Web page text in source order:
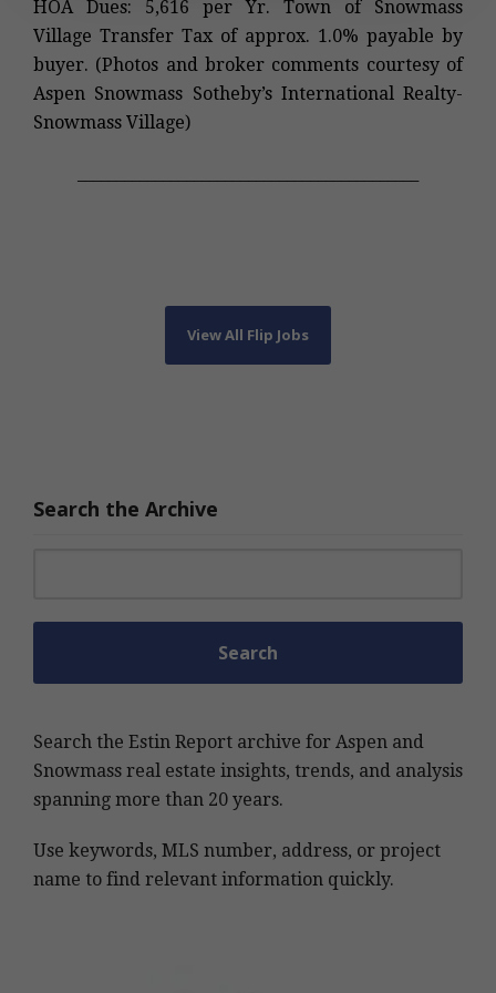
HOA Dues: 5,616 per Yr. Town of Snowmass
Village Transfer Tax of approx. 1.0% payable by
buyer. (Photos and broker comments courtesy of
Aspen Snowmass Sotheby’s International Realty-
Snowmass Village)
View All Flip Jobs
Search the Archive
Search the Estin Report archive for Aspen and
Snowmass real estate insights, trends, and analysis
spanning more than 20 years.
Use keywords, MLS number, address, or project
name to find relevant information quickly.